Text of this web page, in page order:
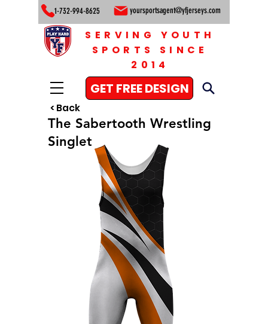
1-732-994-8625 yoursportsagent@yfjerseys.com
GET FREE DESIGN
SERVING YOUTH
SPORTS SINCE
2014
< Back
The Sabertooth Wrestling
Singlet